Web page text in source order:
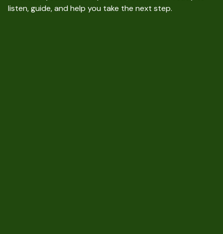
listen, guide, and help you take the next step.